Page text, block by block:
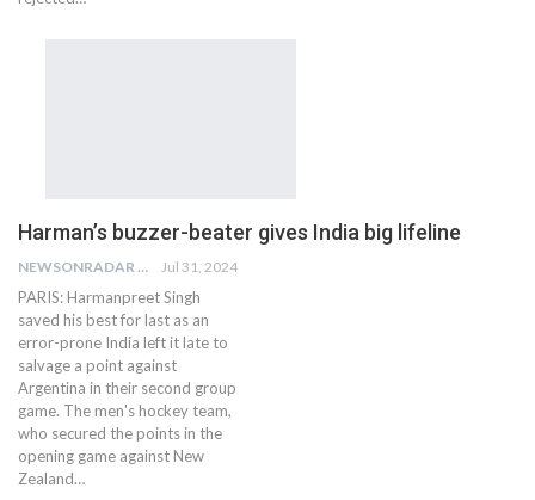
Harman’s buzzer-beater gives India big lifeline
NEWSONRADAR BUREAU Jul 31, 2024
PARIS: Harmanpreet Singh
saved his best for last as an
error-prone India left it late to
salvage a point against
Argentina in their second group
game. The men's hockey team,
who secured the points in the
opening game against New
Zealand…